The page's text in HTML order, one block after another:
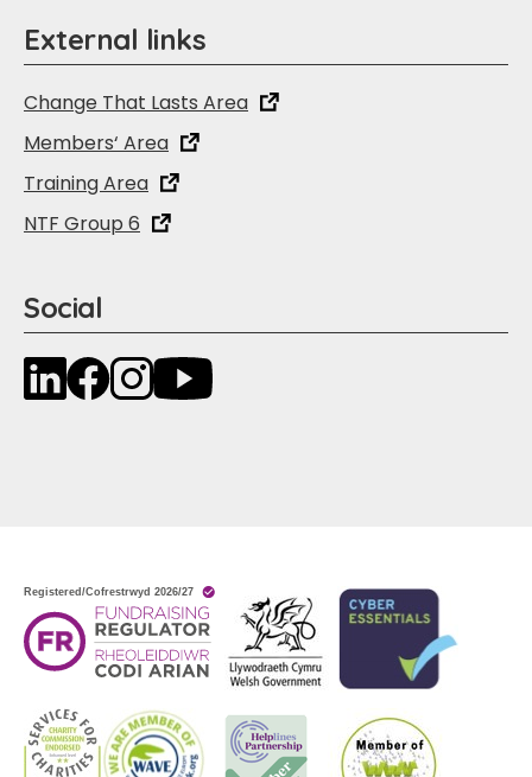
External links
Change That Lasts Area
Members‘ Area
Training Area
NTF Group 6
Social
LinkedInFacebookInstagramYouTube